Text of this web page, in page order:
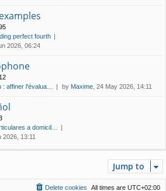
perfect fourth
2026, 06:24
: affiner l'évalua… by Maxime, 24 May 2026, 14:11
a domicil…
2026, 13:11
Jump to
All times are UTC+02:00
Delete cookies